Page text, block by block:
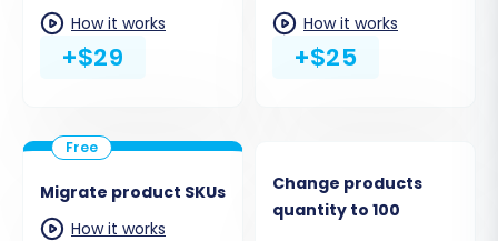
URLsHow it works
+$29
How it works
+$25
Migrate product SKUs
How it works
Change products
quantity to 100